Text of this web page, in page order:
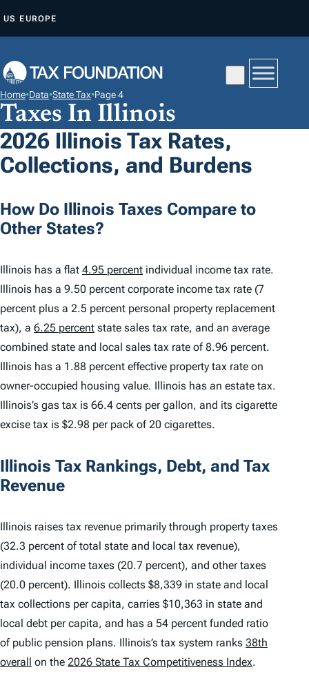
P
O
C
O
N
E
N
US EUROPE
Home•Data•State Tax•Page 4
Taxes In Illinois
2026 Illinois Tax Rates,
Collections, and Burdens
How Do Illinois Taxes Compare to
Other States?
Illinois has a flat 4.95 percent individual income tax rate.
Illinois has a 9.50 percent corporate income tax rate (7
percent plus a 2.5 percent personal property replacement
tax), a 6.25 percent state sales tax rate, and an average
combined state and local sales tax rate of 8.96 percent.
Illinois has a 1.88 percent effective property tax rate on
owner-occupied housing value. Illinois has an estate tax.
Illinois’s gas tax is 66.4 cents per gallon, and its cigarette
excise tax is $2.98 per pack of 20 cigarettes.
Illinois Tax Rankings, Debt, and Tax
Revenue
Illinois raises tax revenue primarily through property taxes
(32.3 percent of total state and local tax revenue),
individual income taxes (20.7 percent), and other taxes
(20.0 percent). Illinois collects $8,339 in state and local
tax collections per capita, carries $10,363 in state and
local debt per capita, and has a 54 percent funded ratio
of public pension plans. Illinois’s tax system ranks 38th
overall on the 2026 State Tax Competitiveness Index.